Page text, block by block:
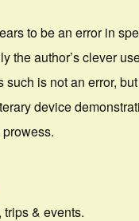
to be an error in
the author’s clever
such is not an error,
device
& events.